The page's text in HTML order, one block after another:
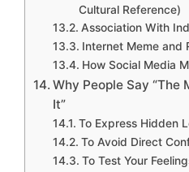
Cultural Reference)
Association With
Internet Meme and
How Social Media
Why People Say “The
It”
To Express Hidden
To Avoid Direct
To Test Your